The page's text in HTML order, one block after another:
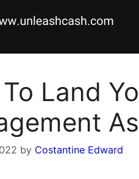
Land
by Costantine Edward